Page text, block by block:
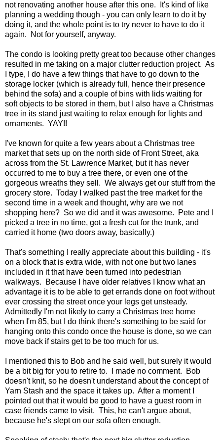
not renovating another house after this one. It's kind of like
planning a wedding though - you can only learn to do it by
doing it, and the whole point is to try never to have to do it
again. Not for yourself, anyway.
The condo is looking pretty great too because other changes
resulted in me taking on a major clutter reduction project. As
I type, I do have a few things that have to go down to the
storage locker (which is already full, hence their presence
behind the sofa) and a couple of bins with lids waiting for
soft objects to be stored in them, but I also have a Christmas
tree in its stand just waiting to relax enough for lights and
ornaments. YAY!!
I've known for quite a few years about a Christmas tree
market that sets up on the north side of Front Street, aka
across from the St. Lawrence Market, but it has never
occurred to me to buy a tree there, or even one of the
gorgeous wreaths they sell. We always get our stuff from the
grocery store. Today I walked past the tree market for the
second time in a week and thought, why are we not
shopping here? So we did and it was awesome. Pete and I
picked a tree in no time, got a fresh cut for the trunk, and
carried it home (two doors away, basically.)
That's something I really appreciate about this building - it's
on a block that is extra wide, with not one but two lanes
included in it that have been turned into pedestrian
walkways. Because I have older relatives I know what an
advantage it is to be able to get errands done on foot without
ever crossing the street once your legs get unsteady.
Admittedly I'm not likely to carry a Christmas tree home
when I'm 85, but I do think there's something to be said for
hanging onto this condo once the house is done, so we can
move back if stairs get to be too much for us.
I mentioned this to Bob and he said well, but surely it would
be a bit big for you to retire to. I made no comment. Bob
doesn't knit, so he doesn't understand about the concept of
Yarn Stash and the space it takes up. After a moment I
pointed out that it would be good to have a guest room in
case friends came to visit. This, he can't argue about,
because he's slept on our sofa often enough.